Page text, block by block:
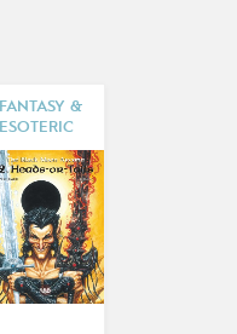
FANTASY &
ESOTERIC